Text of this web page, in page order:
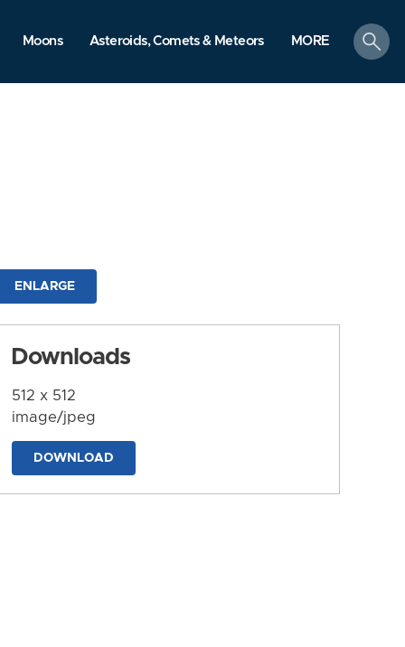
Moons Asteroids, Comets & Meteors MORE
search
ENLARGE
Downloads
512 x 512
image/jpeg
DOWNLOAD